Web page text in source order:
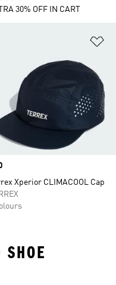
30% OFF IN CART
Xperior CLIMACOOL Cap